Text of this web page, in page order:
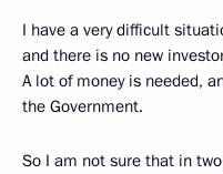
I have a very difficult
and there is no new
A lot of money is needed,
the Government.
So I am not sure that in